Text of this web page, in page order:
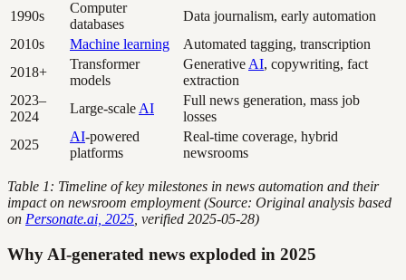
1990s
Computer
databases
Data journalism, early automation
2010s
Machine learning
Automated tagging, transcription
2018+
Transformer
models
Generative AI, copywriting, fact
extraction
2023–
2024
Large-scale AI
Full news generation, mass job
losses
2025
AI-powered
platforms
Real-time coverage, hybrid
newsrooms
Table 1: Timeline of key milestones in news automation and their
impact on newsroom employment (Source: Original analysis based
on Personate.ai, 2025 , verified 2025-05-28)
Why AI-generated news exploded in 2025